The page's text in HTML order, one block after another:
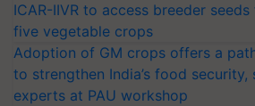
ICAR-IIVR to access breeder
five vegetable crops
Adoption of GM crops offers a
to strengthen India’s food security,
experts at PAU workshop